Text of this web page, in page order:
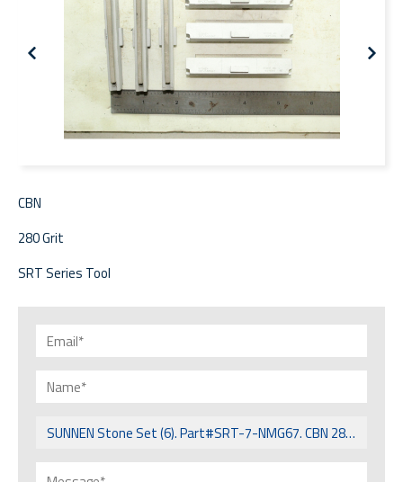
CBN
280 Grit
SRT Series Tool